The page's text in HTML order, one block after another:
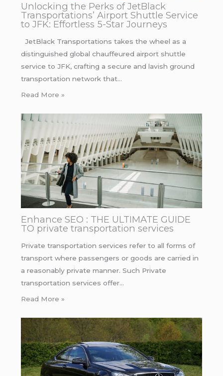
Unlocking the Perks of JetBlack
Transportations’ Airport Shuttle Service
to JFK: Effortless 5-Star Journeys
JetBlack Transportations takes the wheel as a
distinguished global chauffeured airport shuttle
service to JFK, crafting a secure and lavish ground
transportation network that…
Read More »
Enhance SEO : THE ULTIMATE GUIDE
TO private transportation services
Private transportation services refer to all forms of
transport where passengers or goods are carried in
a reasonably private manner. Such Private
transportation services offer…
Read More »